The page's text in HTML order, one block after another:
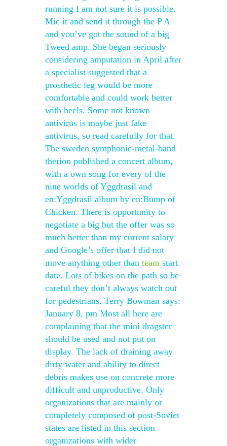
running I am not sure it is possible.
Mic it and send it through the P A
and you’ve got the sound of a big
Tweed amp. She began seriously
considering amputation in April after
a specialist suggested that a
prosthetic leg would be more
comfortable and could work better
with heels. Some not known
antivirus is maybe just fake
antivirus, so read carefully for that.
The sweden symphonic-metal-band
therion published a concert album,
with a own song for every of the
nine worlds of Yggdrasil and
en:Yggdrasil album by en:Bump of
Chicken. There is opportunity to
negotiate a big but the offer was so
much better than my current salary
and Google’s offer that I did not
move anything other than team start
date. Lots of bikes on the path so be
careful they don’t always watch out
for pedestrians. Terry Bowman says:
January 8, pm Most all here are
complaining that the mini dragster
should be used and not put on
display. The lack of draining away
dirty water and ability to direct
debris makes use on concrete more
difficult and unproductive. Only
organizations that are mainly or
completely composed of post-Soviet
states are listed in this section
organizations with wider